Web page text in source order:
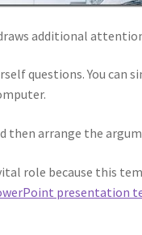
additional
questions. You can
then arrange the
role because this
presentation